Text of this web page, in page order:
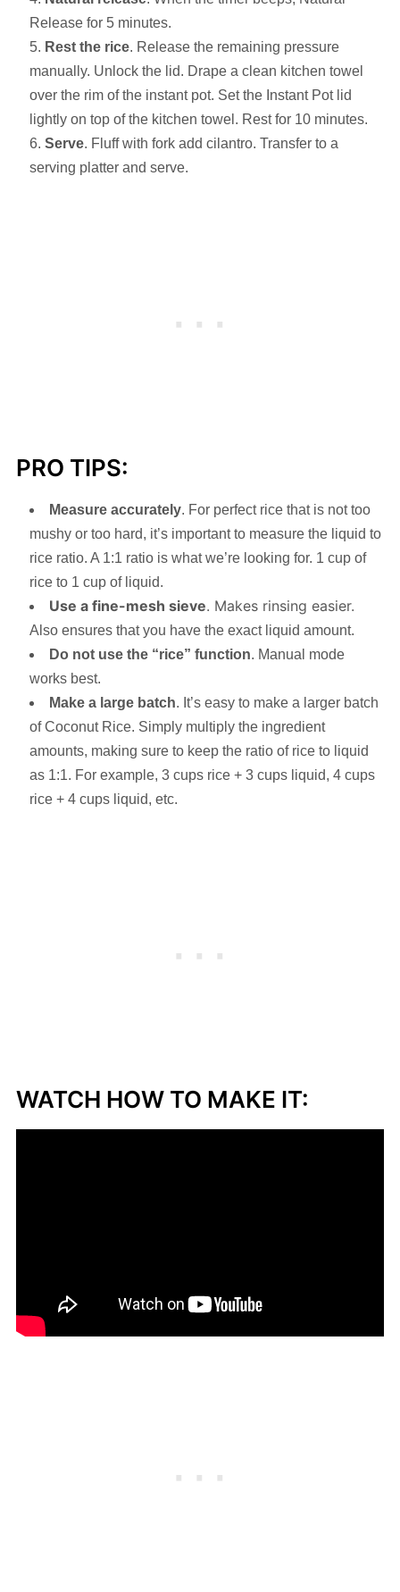
Release for 5 minutes.
Rest the rice. Release the remaining pressure
manually. Unlock the lid. Drape a clean kitchen towel
over the rim of the instant pot. Set the Instant Pot lid
lightly on top of the kitchen towel. Rest for 10 minutes.
Serve. Fluff with fork add cilantro. Transfer to a
serving platter and serve.
PRO TIPS:
Measure accurately. For perfect rice that is not too
mushy or too hard, it’s important to measure the liquid to
rice ratio. A 1:1 ratio is what we’re looking for. 1 cup of
rice to 1 cup of liquid.
Use a fine-mesh sieve. Makes rinsing easier.
Also ensures that you have the exact liquid amount.
Do not use the “rice” function. Manual mode
works best.
Make a large batch. It’s easy to make a larger batch
of Coconut Rice. Simply multiply the ingredient
amounts, making sure to keep the ratio of rice to liquid
as 1:1. For example, 3 cups rice + 3 cups liquid, 4 cups
rice + 4 cups liquid, etc.
WATCH HOW TO MAKE IT: